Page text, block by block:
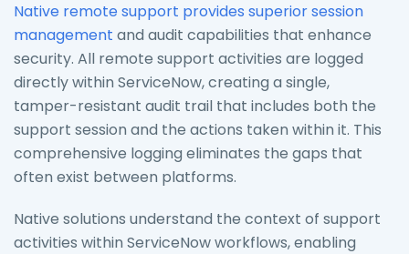
Native remote support provides superior session
management and audit capabilities that enhance
security. All remote support activities are logged
directly within ServiceNow, creating a single,
tamper-resistant audit trail that includes both the
support session and the actions taken within it. This
comprehensive logging eliminates the gaps that
often exist between platforms.
Native solutions understand the context of support
activities within ServiceNow workflows, enabling